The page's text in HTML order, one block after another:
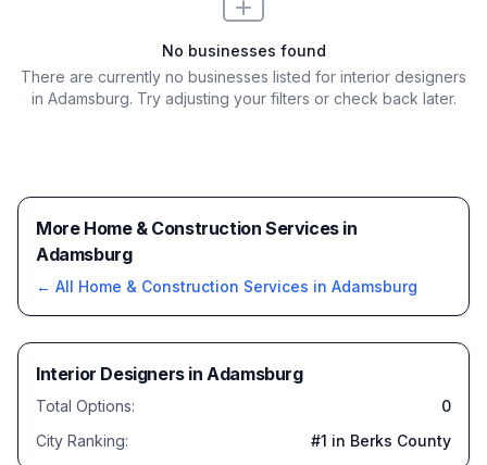
No businesses found
There are currently no businesses listed for interior designers
in Adamsburg. Try adjusting your filters or check back later.
More Home & Construction Services in
Adamsburg
← All Home & Construction Services in Adamsburg
Interior DesignersinAdamsburg
Total Options:
0
City Ranking:
#1 in Berks County